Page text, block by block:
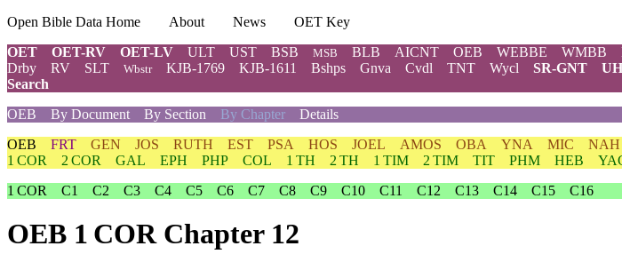
Open Bible Data Home About News
OET Key
OET
OET-RV OET-LV ULT UST BSB MSB BLB AICNT OEB WEBBE WMBB
Drby
RV SLT Wbstr KJB-1769 KJB-1611 Bshps Gnva Cvdl TNT Wycl SR-GNT
Search
OEB
By Document By Section By Chapter Details
OEB FRT GEN JOS RUTH EST PSA HOS JOEL AMOS OBA YNA MIC NAH
1 COR
2 COR GAL EPH PHP COL 1 TH 2 TH 1 TIM 2 TIM TIT PHM HEB
1 COR
C1 C2 C3 C4 C5 C6 C7 C8 C9 C10 C11 C12 C13 C14 C15 C16
OEB 1 COR Chapter 12